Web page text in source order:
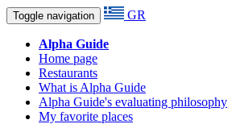
Toggle navigation GR
Alpha Guide
Home page
Restaurants
What is Alpha Guide
Alpha Guide's evaluating philosophy
My favorite places